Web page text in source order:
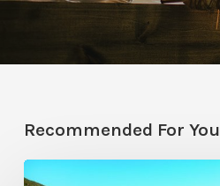
Recommended For You
Pool